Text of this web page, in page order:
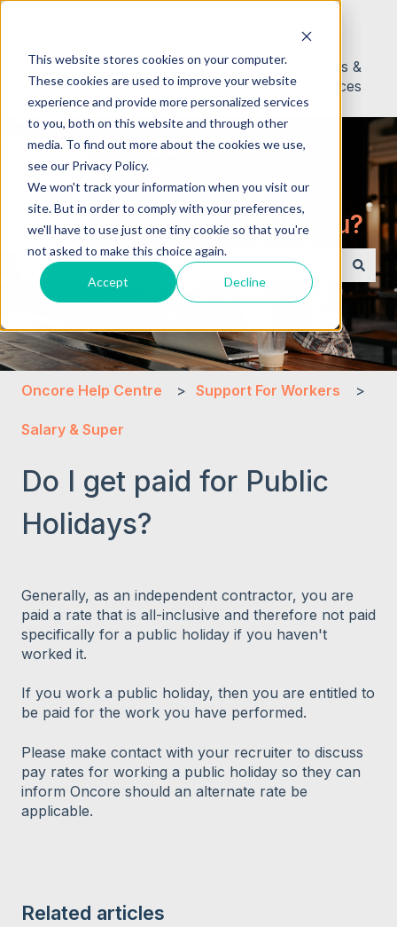
This website stores cookies on your computer.
These cookies are used to improve your website
experience and provide more personalized services
to you, both on this website and through other
media. To find out more about the cookies we use,
see our Privacy Policy.
We won't track your information when you visit our
site. But in order to comply with your preferences,
we'll have to use just one tiny cookie so that you're
not asked to make this choice again.
Accept Decline
About
Us
Contact
News &
Resources
Hello. How can we help you?
There are no suggestions because the search field
Oncore Help Centre Support For Workers
Salary & Super
Do I get paid for Public
Holidays?
Generally, as an independent contractor, you are
paid a rate that is all-inclusive and therefore not paid
specifically for a public holiday if you haven't
worked it.
If you work a public holiday, then you are entitled to
be paid for the work you have performed.
Please make contact with your recruiter to discuss
pay rates for working a public holiday so they can
inform Oncore should an alternate rate be
applicable.
Related articles